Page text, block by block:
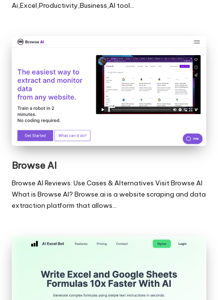
Ai,Excel,Productivity,Business,AI tool…
Browse AI
Browse AI Reviews: Use Cases & Alternatives Visit Browse AI
What is Browse AI? Browse.ai is a website scraping and data
extraction platform that allows…